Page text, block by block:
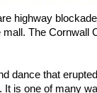
highway
The Cornwall
dance that
is one of many